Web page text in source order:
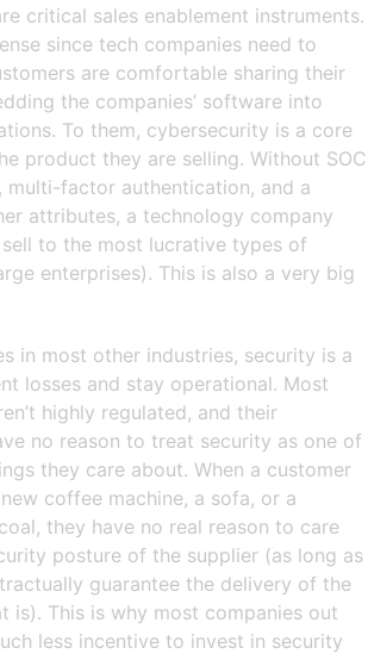
critical sales enablement instruments.
since tech companies need to
are comfortable sharing their
the companies’ software into
To them, cybersecurity is a core
product they are selling. Without SOC
multi-factor authentication, and a
attributes, a technology company
sell to the most lucrative types of
enterprises). This is also a very big
in most other industries, security is a
losses and stay operational. Most
highly regulated, and their
no reason to treat security as one of
they care about. When a customer
coffee machine, a sofa, or a
they have no real reason to care
posture of the supplier (as long as
guarantee the delivery of the
is). This is why most companies out
less incentive to invest in security